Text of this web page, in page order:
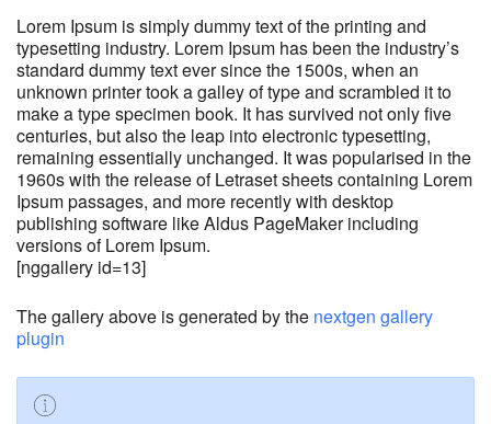
Lorem Ipsum is simply dummy text of the printing and
typesetting industry. Lorem Ipsum has been the industry’s
standard dummy text ever since the 1500s, when an
unknown printer took a galley of type and scrambled it to
make a type specimen book. It has survived not only five
centuries, but also the leap into electronic typesetting,
remaining essentially unchanged. It was popularised in the
1960s with the release of Letraset sheets containing Lorem
Ipsum passages, and more recently with desktop
publishing software like Aldus PageMaker including
versions of Lorem Ipsum.
[nggallery id=13]
The gallery above is generated by the nextgen gallery
plugin